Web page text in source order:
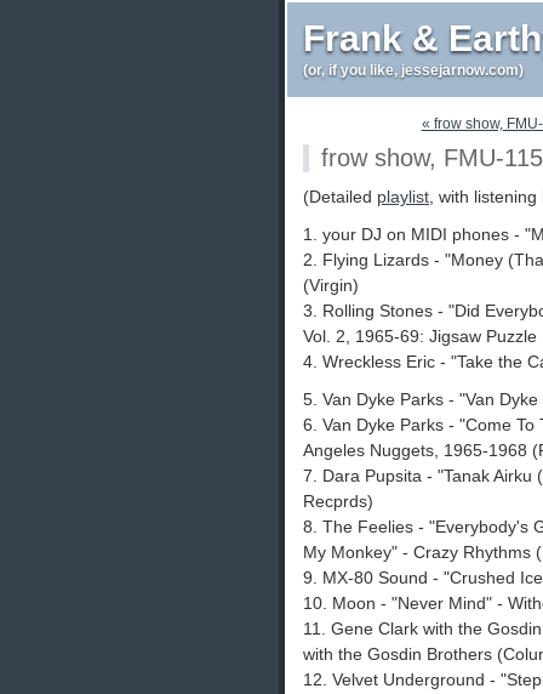
Frank &
(or, if you like, jessejarnow.com)
« frow show,
frow show, FMU-115
(Detailed playlist , with
1. your DJ on MIDI phones -
2. Flying Lizards - "Money
(Virgin)
3. Rolling Stones - "Did
Vol. 2, 1965-69: Jigsaw Puzzle
4. Wreckless Eric - "Take the
5. Van Dyke Parks - "Van
6. Van Dyke Parks - "Come
Angeles Nuggets, 1965-1968
7. Dara Pupsita - "Tanak Airku
Recprds)
8. The Feelies - "Everybody's
My Monkey" - Crazy Rhythms
9. MX-80 Sound - "Crushed
10. Moon - "Never Mind" -
11. Gene Clark with the
with the Gosdin Brothers
12. Velvet Underground -